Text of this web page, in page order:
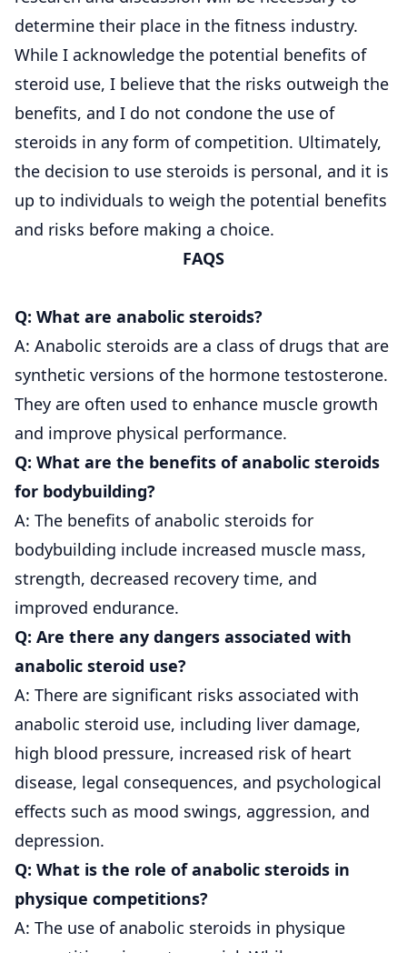
determine their place in the fitness industry.
While I acknowledge the potential benefits of
steroid use, I believe that the risks outweigh the
benefits, and I do not condone the use of
steroids in any form of competition. Ultimately,
the decision to use steroids is personal, and it is
up to individuals to weigh the potential benefits
and risks before making a choice.
FAQS
Q: What are anabolic steroids?
A: Anabolic steroids are a class of drugs that are
synthetic versions of the hormone testosterone.
They are often used to enhance muscle growth
and improve physical performance.
Q: What are the benefits of anabolic steroids
for bodybuilding?
A: The benefits of anabolic steroids for
bodybuilding include increased muscle mass,
strength, decreased recovery time, and
improved endurance.
Q: Are there any dangers associated with
anabolic steroid use?
A: There are significant risks associated with
anabolic steroid use, including liver damage,
high blood pressure, increased risk of heart
disease, legal consequences, and psychological
effects such as mood swings, aggression, and
depression.
Q: What is the role of anabolic steroids in
physique competitions?
A: The use of anabolic steroids in physique